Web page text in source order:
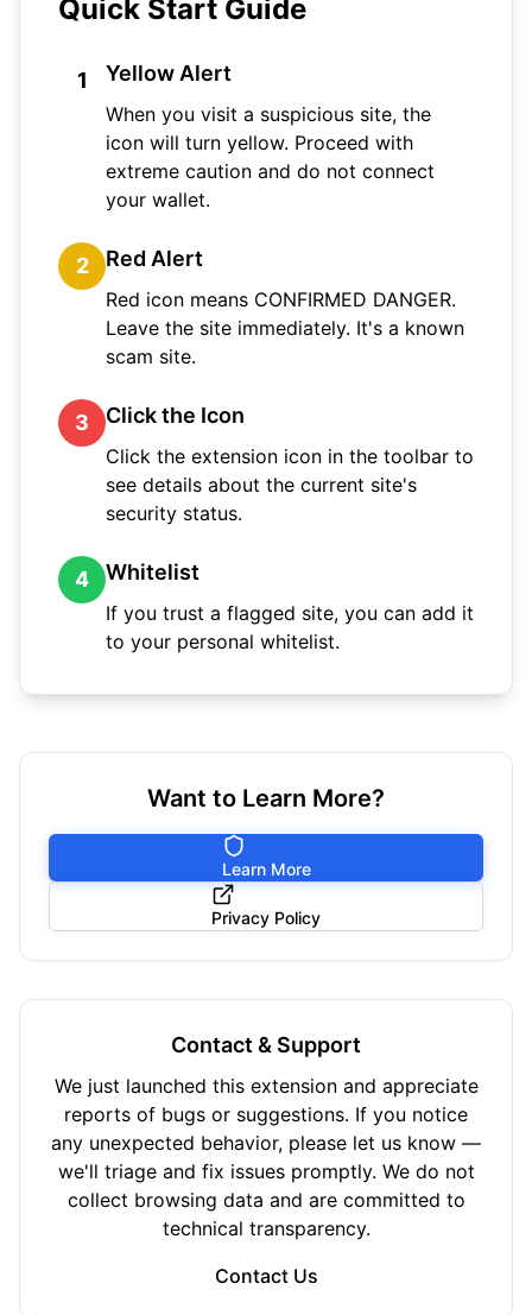
Quick Start Guide
1 Yellow Alert
When you visit a suspicious site, the
icon will turn yellow. Proceed with
extreme caution and do not connect
your wallet.
2 Red Alert
Red icon means CONFIRMED DANGER.
Leave the site immediately. It's a known
scam site.
3 Click the Icon
Click the extension icon in the toolbar to
see details about the current site's
security status.
4 Whitelist
If you trust a flagged site, you can add it
to your personal whitelist.
Want to Learn More?
Learn More
Privacy Policy
Contact & Support
We just launched this extension and appreciate
reports of bugs or suggestions. If you notice
any unexpected behavior, please let us know —
we'll triage and fix issues promptly. We do not
collect browsing data and are committed to
technical transparency.
Contact Us